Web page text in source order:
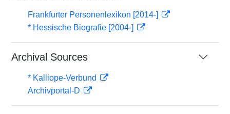
Frankfurter Personenlexikon [2014-]
* Hessische Biografie [2004-]
Archival Sources
* Kalliope-Verbund
Archivportal-D